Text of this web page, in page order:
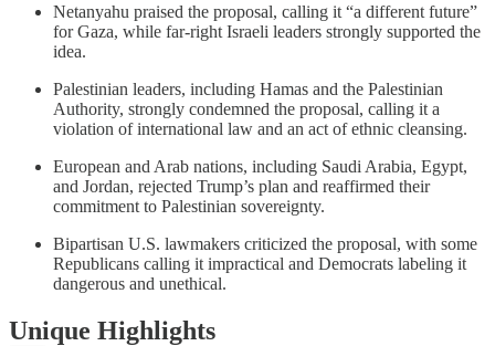
Netanyahu praised the proposal, calling it “a different future”
for Gaza, while far-right Israeli leaders strongly supported the
idea.
Palestinian leaders, including Hamas and the Palestinian
Authority, strongly condemned the proposal, calling it a
violation of international law and an act of ethnic cleansing.
European and Arab nations, including Saudi Arabia, Egypt,
and Jordan, rejected Trump’s plan and reaffirmed their
commitment to Palestinian sovereignty.
Bipartisan U.S. lawmakers criticized the proposal, with some
Republicans calling it impractical and Democrats labeling it
dangerous and unethical.
Unique Highlights